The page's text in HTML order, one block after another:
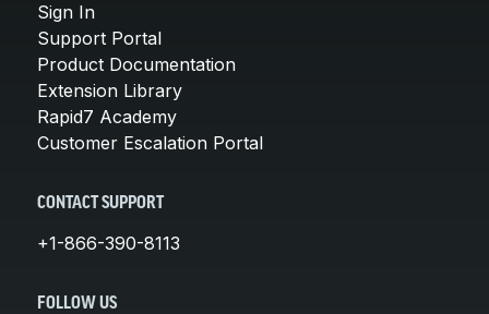
Sign In
Support Portal
Product Documentation
Extension Library
Rapid7 Academy
Customer Escalation Portal
CONTACT SUPPORT
+1-866-390-8113
FOLLOW US